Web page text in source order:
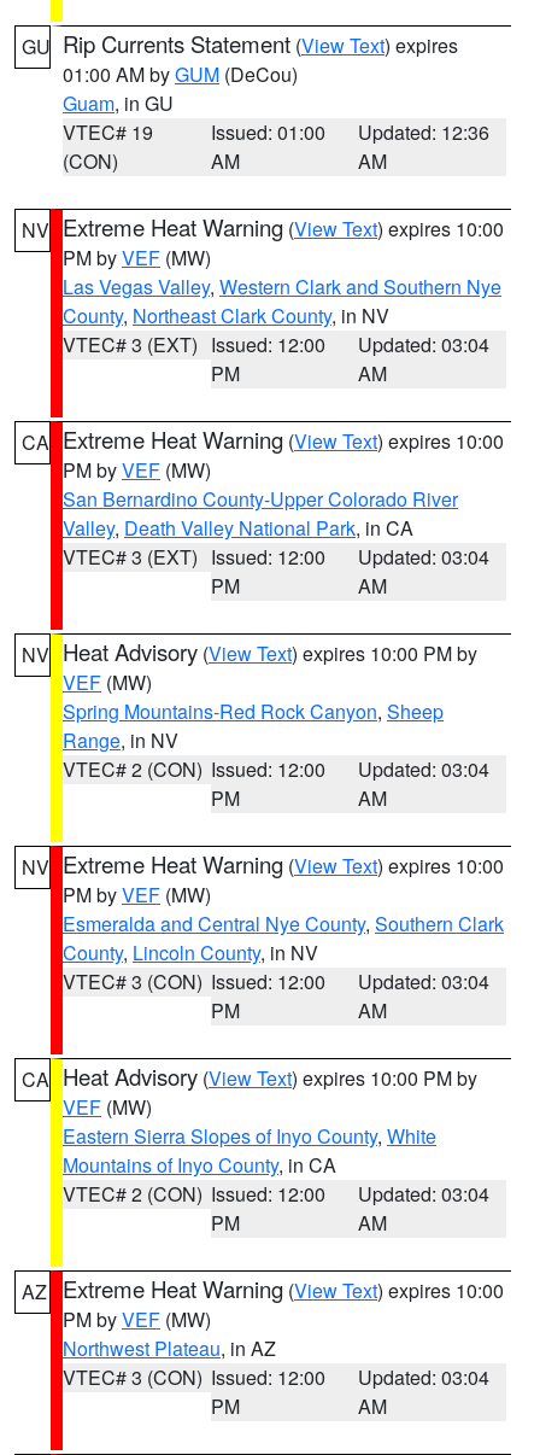
GU Rip Currents Statement (View Text) expires
01:00 AM byGUM (DeCou)
Guam, in GU
VTEC# 19
(CON)
Issued: 01:00
AM
Updated: 12:36
AM
NV Extreme Heat Warning (View Text) expires 10:00
PM byVEF (MW)
Las Vegas Valley, Western Clark and Southern Nye
County, Northeast Clark County, in NV
VTEC# 3 (EXT) Issued: 12:00
PM
Updated: 03:04
AM
CA Extreme Heat Warning (View Text) expires 10:00
PM byVEF (MW)
San Bernardino County-Upper Colorado River
Valley, Death Valley National Park, in CA
VTEC# 3 (EXT) Issued: 12:00
PM
Updated: 03:04
AM
NV Heat Advisory (View Text) expires 10:00 PM by
VEF (MW)
Spring Mountains-Red Rock Canyon, Sheep
Range, in NV
VTEC# 2 (CON) Issued: 12:00
PM
Updated: 03:04
AM
NV Extreme Heat Warning (View Text) expires 10:00
PM byVEF (MW)
Esmeralda and Central Nye County, Southern Clark
County, Lincoln County, in NV
VTEC# 3 (CON) Issued: 12:00
PM
Updated: 03:04
AM
CA Heat Advisory (View Text) expires 10:00 PM by
VEF (MW)
Eastern Sierra Slopes of Inyo County, White
Mountains of Inyo County, in CA
VTEC# 2 (CON) Issued: 12:00
PM
Updated: 03:04
AM
AZ Extreme Heat Warning (View Text) expires 10:00
PM byVEF (MW)
Northwest Plateau, in AZ
VTEC# 3 (CON) Issued: 12:00
PM
Updated: 03:04
AM